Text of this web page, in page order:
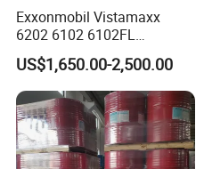
Exxonmobil Vistamaxx
6202 6102 6102FL
Polyolefin Elastomer Poe
Plastic Raw Material Resin
Plastic Granules
US$1,650.00-2,500.00